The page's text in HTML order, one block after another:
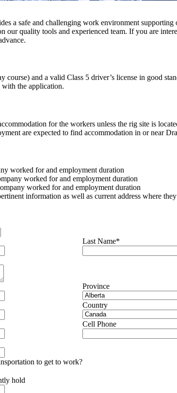
a safe and challenging work environment
our quality tools and experienced team. If you are
course) and a valid Class 5 driver’s license in good
with the application.
for the workers unless the rig site is
are expected to find accommodation in or near
worked for and employment duration
worked for and employment duration
worked for and employment duration
information as well as current address where
Last Name*
Province
Country
Cell Phone
to get to work?
hold